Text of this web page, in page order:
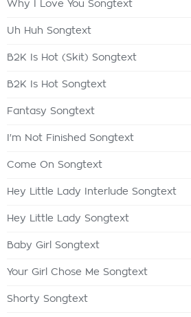
Why I Love You Songtext
Uh Huh Songtext
B2K Is Hot (Skit) Songtext
B2K Is Hot Songtext
Fantasy Songtext
I'm Not Finished Songtext
Come On Songtext
Hey Little Lady Interlude Songtext
Hey Little Lady Songtext
Baby Girl Songtext
Your Girl Chose Me Songtext
Shorty Songtext